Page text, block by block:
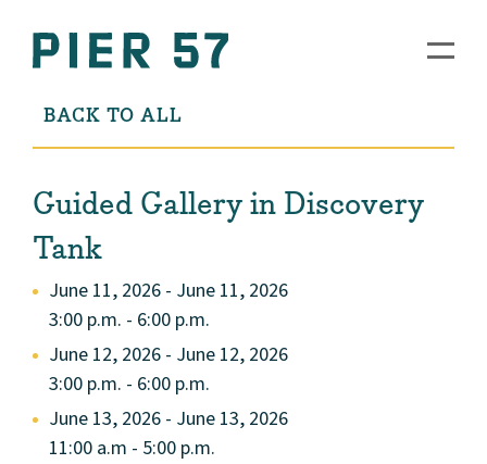
BACK TO ALL
Guided Gallery in Discovery
Tank
June 11, 2026 - June 11, 2026
3:00 p.m. - 6:00 p.m.
June 12, 2026 - June 12, 2026
3:00 p.m. - 6:00 p.m.
June 13, 2026 - June 13, 2026
11:00 a.m - 5:00 p.m.